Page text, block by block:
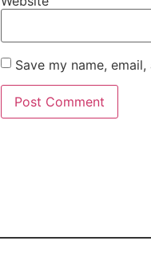
Save my name,